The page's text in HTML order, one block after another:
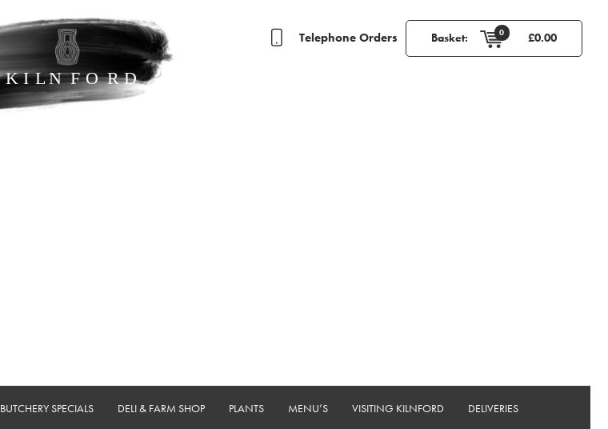
Basket: 0 £0.00
Telephone Orders
BUTCHERY SPECIALS DELI & FARM SHOP PLANTS MENU’S VISITING KILNFORD DELIVERIES